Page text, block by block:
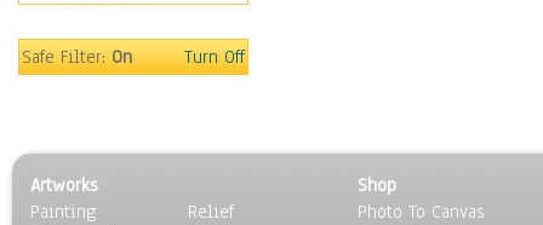
Safe Filter:On Turn Off
Artworks
Painting
Relief
Shop
Photo To Canvas